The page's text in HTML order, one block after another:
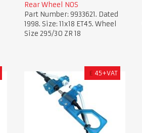
Rear Wheel NOS
Part Number: 9933621. Dated
1998. Size: 11x18 ET45. Wheel
Size 295/30 ZR 18
£ 45+VAT